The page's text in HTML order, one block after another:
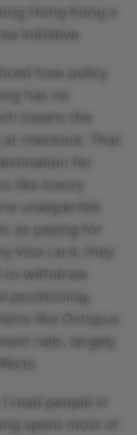
Hong Kong a
initiative.
how policy
has no
means the
checkout. That
for
like luxury
unexpected
as paying for
Visa card, they
to withdraw
positioning,
like Octopus
rails, largely
read people in
spent most of